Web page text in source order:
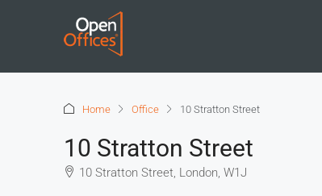
Home Office 10 Stratton Street
10 Stratton Street
10 Stratton Street, London, W1J